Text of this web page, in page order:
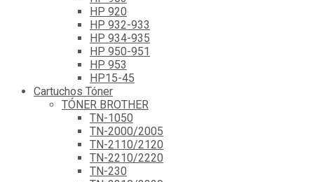
HP 920
HP 932-933
HP 934-935
HP 950-951
HP 953
HP15-45
Cartuchos Tóner
TÓNER BROTHER
TN-1050
TN-2000/2005
TN-2110/2120
TN-2210/2220
TN-230